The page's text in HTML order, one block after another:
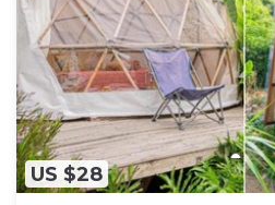
US $28